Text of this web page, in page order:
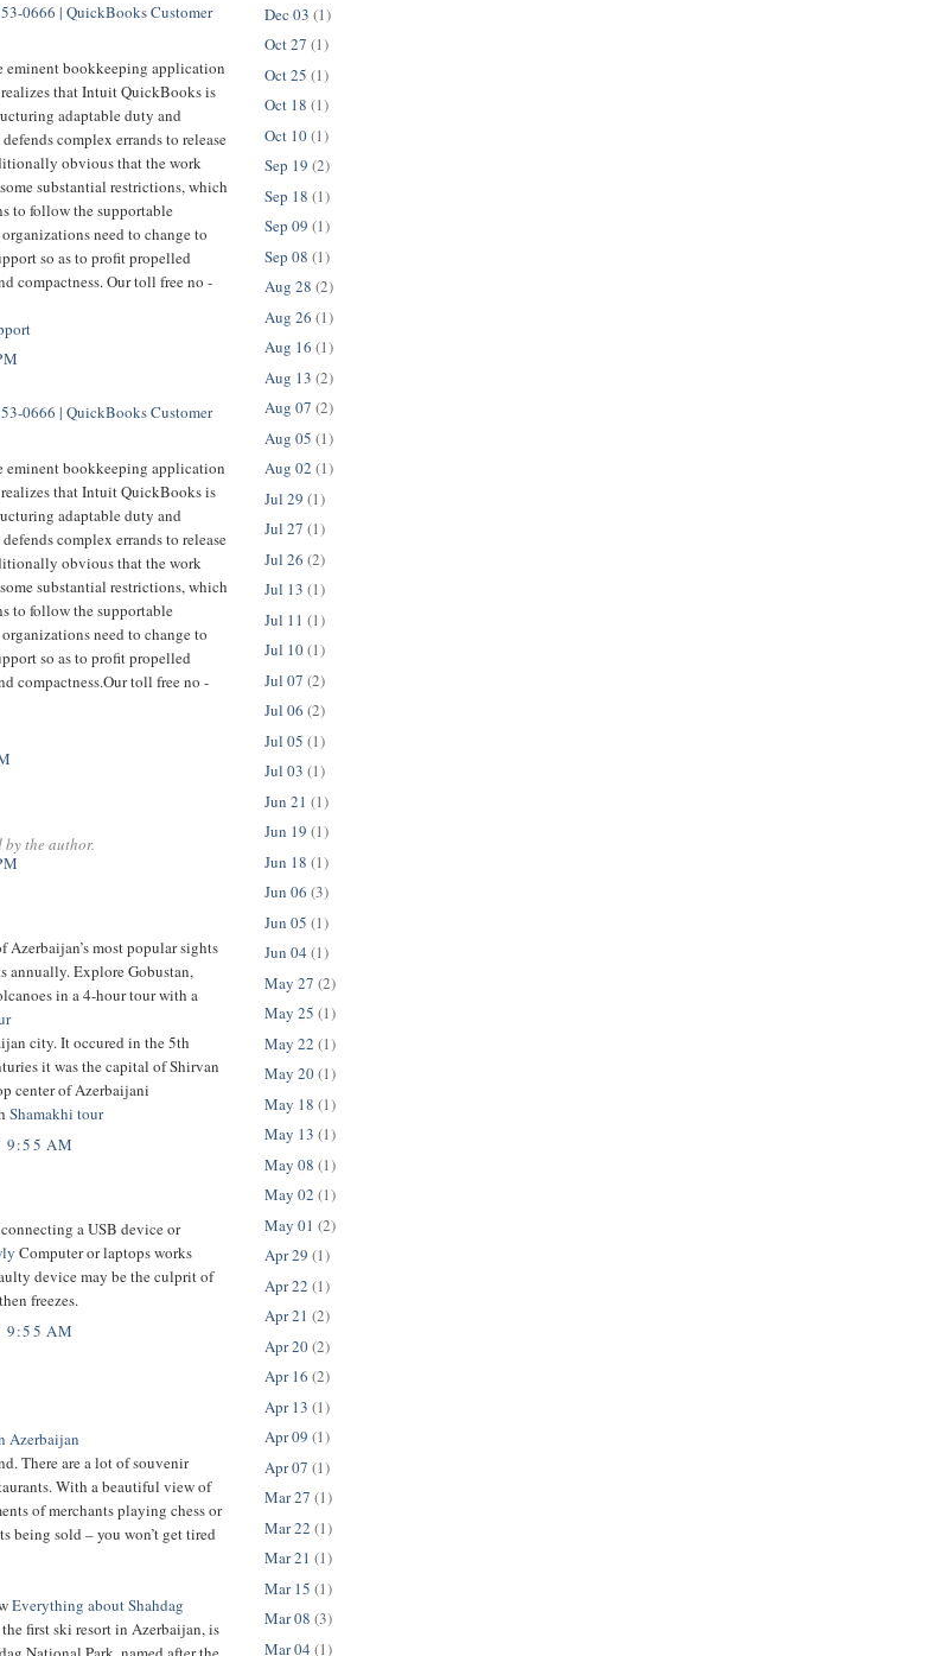
0666 | QuickBooks Customer
eminent bookkeeping application
that Intuit QuickBooks is
adaptable duty and
complex errands to release
obvious that the work
substantial restrictions, which
to follow the supportable
need to change to
so as to profit propelled
compactness. Our toll free no -
0666 | QuickBooks Customer
eminent bookkeeping application
that Intuit QuickBooks is
adaptable duty and
complex errands to release
obvious that the work
substantial restrictions, which
to follow the supportable
need to change to
so as to profit propelled
compactness.Our toll free no -
by the author.
Azerbaijan’s most popular sights
annually. Explore Gobustan,
in a 4-hour tour with a
city. It occured in the 5th
it was the capital of Shirvan
center of Azerbaijani
Shamakhi tour
9:55 AM
a USB device or
Computer or laptops works
device may be the culprit of
freezes.
9:55 AM
Azerbaijan
There are a lot of souvenir
With a beautiful view of
of merchants playing chess or
being sold – you won’t get tired
Everything about Shahdag
first ski resort in Azerbaijan, is
Dec 03 (1)
Oct 27 (1)
Oct 25 (1)
Oct 18 (1)
Oct 10(1)
Sep 19 (2)
Sep 18 (1)
Sep 09 (1)
Sep 08 (1)
Aug 28 (2)
Aug 26 (1)
Aug 16 (1)
Aug 13 (2)
Aug 07 (2)
Aug 05 (1)
Aug 02 (1)
Jul 29 (1)
Jul 27 (1)
Jul 26 (2)
Jul 13 (1)
Jul 11 (1)
Jul 10(1)
Jul 07 (2)
Jul 06 (2)
Jul 05 (1)
Jul 03 (1)
Jun 21 (1)
Jun 19 (1)
Jun 18 (1)
Jun 06 (3)
Jun 05 (1)
Jun 04 (1)
May 27 (2)
May 25 (1)
May 22 (1)
May 20(1)
May 18 (1)
May 13 (1)
May 08 (1)
May 02 (1)
May 01 (2)
Apr 29 (1)
Apr 22 (1)
Apr 21 (2)
Apr 20(2)
Apr 16 (2)
Apr 13 (1)
Apr 09 (1)
Apr 07 (1)
Mar 27 (1)
Mar 22 (1)
Mar 21 (1)
Mar 15 (1)
Mar 08 (3)
Mar 04 (1)